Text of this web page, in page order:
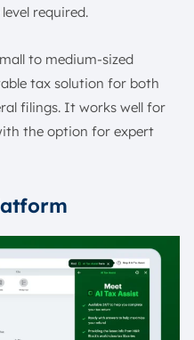
required.
to medium-sized
tax solution for both
filings. It works well for
the option for expert